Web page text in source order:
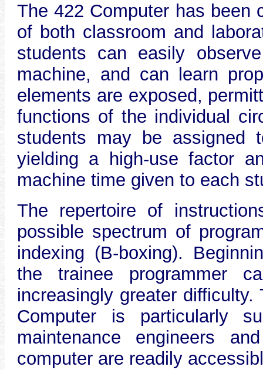
The 422 Computer has been
of both classroom and
students can easily
machine, and can learn
elements are exposed,
functions of the individual
students may be assigned
yielding a high-use factor
machine time given to each
The repertoire of
possible spectrum of
indexing (B-boxing).
the trainee programmer
increasingly greater
Computer is particularly
maintenance engineers
computer are readily